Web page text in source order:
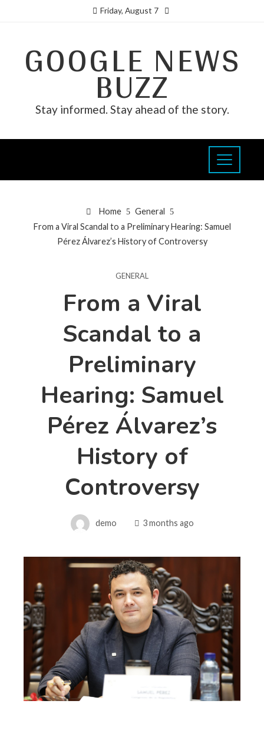
Friday, August 7
GOOGLE NEWS
BUZZ
Stay informed. Stay ahead of the story.
Home
General
From a Viral Scandal to a Preliminary Hearing: Samuel
Pérez Álvarez’s History of Controversy
GENERAL
From a Viral
Scandal to a
Preliminary
Hearing: Samuel
Pérez Álvarez’s
History of
Controversy
demo 3 months ago